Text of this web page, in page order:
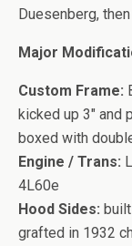
Duesenberg,
Major
Custom Frame:
kicked up 3″ and
boxed with
Engine / Trans:
4L60e
Hood Sides:
grafted in 1932